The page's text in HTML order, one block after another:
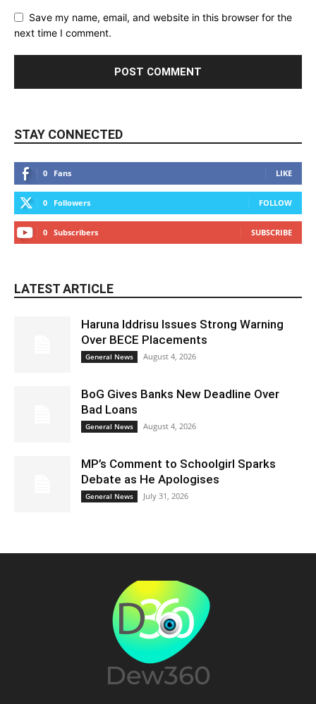
Save my name, email, and website in this browser for the
next time I comment.
STAY CONNECTED
0 Fans LIKE
0 Followers FOLLOW
0 Subscribers SUBSCRIBE
LATEST ARTICLE
Haruna Iddrisu Issues Strong Warning
Over BECE Placements
General News August 4, 2026
BoG Gives Banks New Deadline Over
Bad Loans
General News August 4, 2026
MP’s Comment to Schoolgirl Sparks
Debate as He Apologises
General News July 31, 2026